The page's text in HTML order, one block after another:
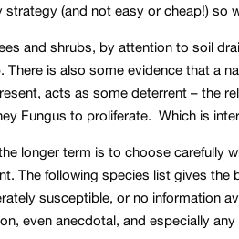
strategy (and not easy or cheap!) so
and shrubs, by attention to soil
is also some evidence that a
acts as some deterrent – the
Fungus to proliferate. Which is
longer term is to choose carefully
The following species list gives the
susceptible, or no information
even anecdotal, and especially